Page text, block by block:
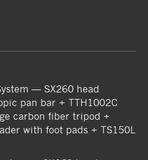
— SX260 head
pan bar + TTH1002C
carbon fiber tripod +
with foot pads + TS150L